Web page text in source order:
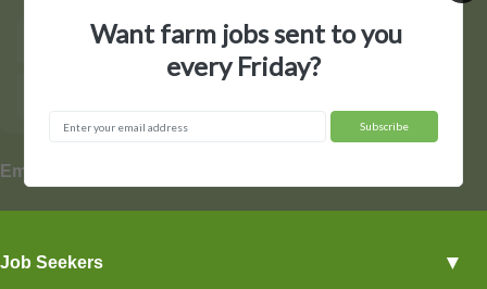
Find Jobs Post a Job
Employers
Post a Job
Job Seekers ▼
Want farm jobs sent to you
every Friday?